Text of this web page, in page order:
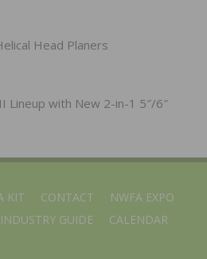
Head Planers
Lineup with New 2-in-1 5″/6″
KIT CONTACT
NWFA EXPO
INDUSTRY GUIDE CALENDAR